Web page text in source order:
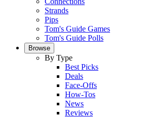
Strands
Pips
Tom's Guide Games
Tom's Guide Polls
Browse
By Type
Best Picks
Deals
Face-Offs
How-Tos
News
Reviews